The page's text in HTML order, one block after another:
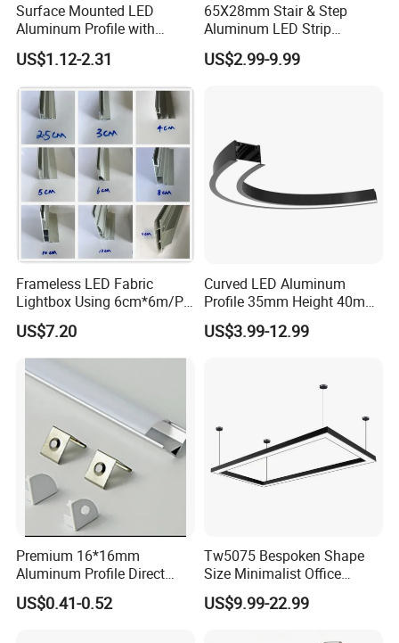
Surface Mounted LED
Aluminum Profile with
Acrylic Cover Rectangular
Shape
US$1.12-2.31
65X28mm Stair & Step
Aluminum LED Strip
Channel for Stairs Lighting
US$2.99-9.99
Frameless LED Fabric
Lightbox Using 6cm*6m/PC
LED Aluminium Profile
US$7.20
Curved LED Aluminum
Profile 35mm Height 40mm
to 150mm Adjustable Wide
Recessed Arc LED Profile
US$3.99-12.99
Premium 16*16mm
Aluminum Profile Direct
From Factory Wholesale
Price High Strength
US$0.41-0.52
Tw5075 Bespoken Shape
Size Minimalist Office
Studio Illumination Sleek
Rectangular LED Pendant
US$9.99-22.99